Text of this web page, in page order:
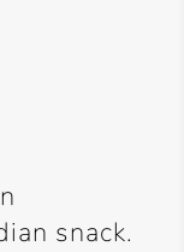
snack.